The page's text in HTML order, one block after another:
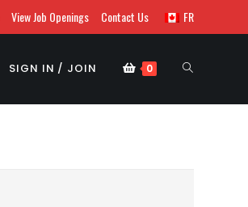
View Job Openings Contact Us FR
SIGN IN / JOIN 0